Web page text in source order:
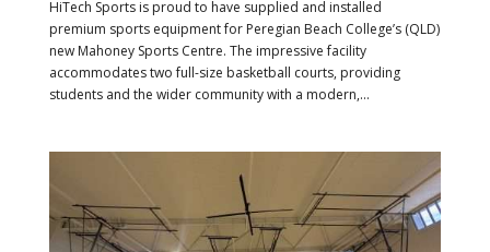
HiTech Sports is proud to have supplied and installed
premium sports equipment for Peregian Beach College’s (QLD)
new Mahoney Sports Centre. The impressive facility
accommodates two full-size basketball courts, providing
students and the wider community with a modern,...